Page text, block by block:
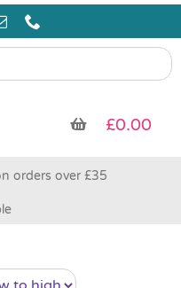
£0.00
orders over £35